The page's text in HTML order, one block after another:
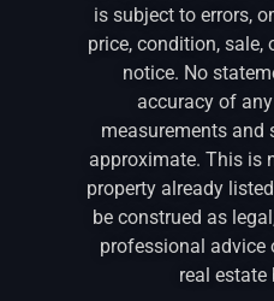
is subject to errors,
price, condition,
notice. No
accuracy of
measurements and
approximate. This is
property already
be construed as
professional advice
real estate